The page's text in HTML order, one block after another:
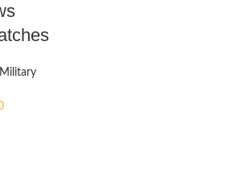
Military